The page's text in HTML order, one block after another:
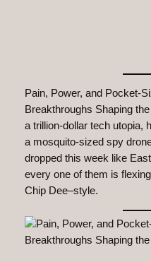
Pain, Power, and Pocket-
Breakthroughs Shaping
a trillion-dollar tech utopia,
a mosquito-sized spy
dropped this week like
every one of them is
Chip Dee–style.